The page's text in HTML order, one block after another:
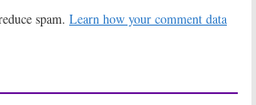
OrdersBlack-ish
‘The
500 Questions:
spam. Learn how your comment data